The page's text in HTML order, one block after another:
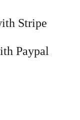
Stripe
Paypal